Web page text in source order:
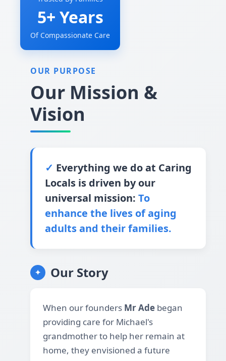
5+ Years
Of Compassionate Care
OUR PURPOSE
Our Mission &
Vision
✓ Everything we do at Caring
Locals is driven by our
universal mission: To
enhance the lives of aging
adults and their families.
✦ Our Story
When our founders Mr Ade began
providing care for Michael's
grandmother to help her remain at
home, they envisioned a future